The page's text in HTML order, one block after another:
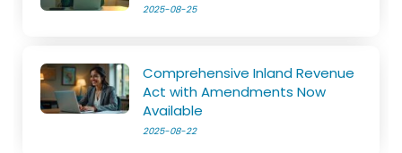
2025-08-25
Comprehensive Inland Revenue
Act with Amendments Now
Available
2025-08-22